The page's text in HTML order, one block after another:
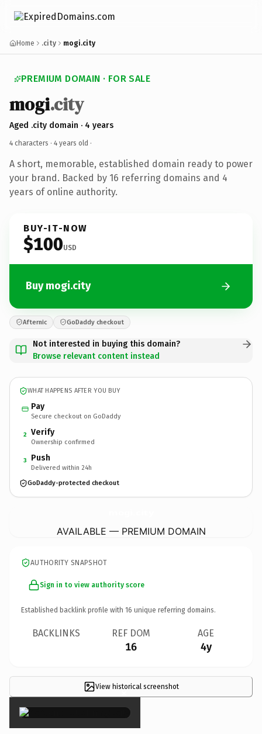
Home .city mogi.city
PREMIUM DOMAIN · FOR SALE
mogi.city
Aged .city domain · 4 years
4 characters · 4 years old ·
A short, memorable, established domain ready to power
your brand. Backed by 16 referring domains and 4
years of online authority.
BUY-IT-NOW
$100USD
Buy mogi.city
Afternic GoDaddy checkout
Not interested in buying this domain?
Browse relevant content instead
WHAT HAPPENS AFTER YOU BUY
Pay
Secure checkout on GoDaddy
2 Verify
Ownership confirmed
3 Push
Delivered within 24h
GoDaddy-protected checkout
AVAILABLE — PREMIUM DOMAIN
AUTHORITY SNAPSHOT
Sign in to view authority score
Established backlink profile with 16 unique referring domains.
BACKLINKS REF DOM
16
AGE
4y
View historical screenshot
×